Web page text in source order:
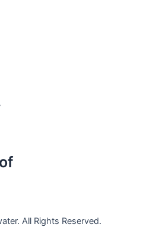
All Rights Reserved.